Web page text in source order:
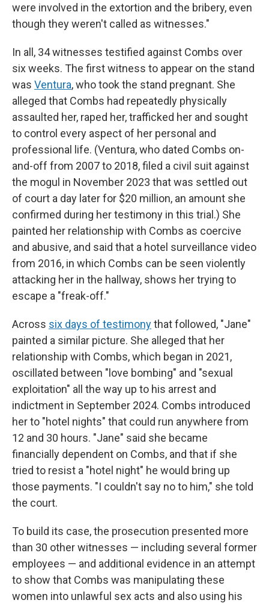
were involved in the extortion and the bribery, even
though they weren't called as witnesses."
In all, 34 witnesses testified against Combs over
six weeks. The first witness to appear on the stand
was Ventura, who took the stand pregnant. She
alleged that Combs had repeatedly physically
assaulted her, raped her, trafficked her and sought
to control every aspect of her personal and
professional life. (Ventura, who dated Combs on-
and-off from 2007 to 2018, filed a civil suit against
the mogul in November 2023 that was settled out
of court a day later for $20 million, an amount she
confirmed during her testimony in this trial.) She
painted her relationship with Combs as coercive
and abusive, and said that a hotel surveillance video
from 2016, in which Combs can be seen violently
attacking her in the hallway, shows her trying to
escape a "freak-off."
Across six days of testimonythat followed, "Jane"
painted a similar picture. She alleged that her
relationship with Combs, which began in 2021,
oscillated between "love bombing" and "sexual
exploitation" all the way up to his arrest and
indictment in September 2024. Combs introduced
her to "hotel nights" that could run anywhere from
12 and 30 hours. "Jane" said she became
financially dependent on Combs, and that if she
tried to resist a "hotel night" he would bring up
those payments. "I couldn't say no to him," she told
the court.
To build its case, the prosecution presented more
than 30 other witnesses — including several former
employees — and additional evidence in an attempt
to show that Combs was manipulating these
women into unlawful sex acts and also using his